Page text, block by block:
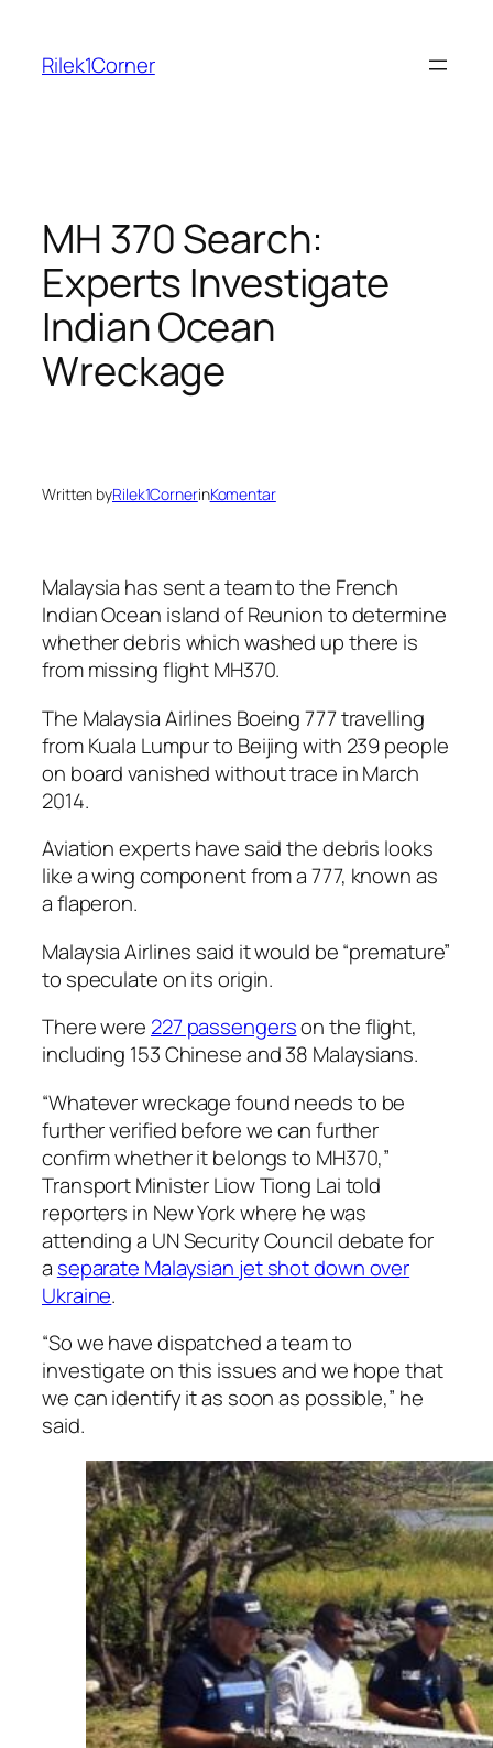
content
Rilek1Corner
MH 370 Search:
Experts Investigate
Indian Ocean
Wreckage
Written byRilek1CornerinKomentar
Malaysia has sent a team to the French
Indian Ocean island of Reunion to determine
whether debris which washed up there is
from missing flight MH370.
The Malaysia Airlines Boeing 777 travelling
from Kuala Lumpur to Beijing with 239 people
on board vanished without trace in March
2014.
Aviation experts have said the debris looks
like a wing component from a 777, known as
a flaperon.
Malaysia Airlines said it would be “premature”
to speculate on its origin.
There were 227 passengerson the flight,
including 153 Chinese and 38 Malaysians.
“Whatever wreckage found needs to be
further verified before we can further
confirm whether it belongs to MH370,”
Transport Minister Liow Tiong Lai told
reporters in New York where he was
attending a UN Security Council debate for
a separate Malaysian jet shot down over
Ukraine.
“So we have dispatched a team to
investigate on this issues and we hope that
we can identify it as soon as possible,” he
said.